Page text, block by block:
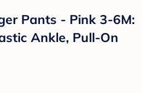
Pants - Pink 3-6M:
Ankle, Pull-On